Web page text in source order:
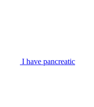
I have pancreatic